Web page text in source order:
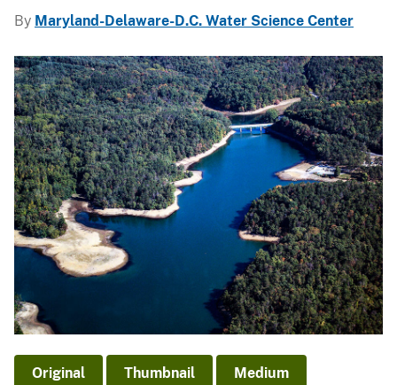
By Maryland-Delaware-D.C. Water Science Center
Original Thumbnail Medium